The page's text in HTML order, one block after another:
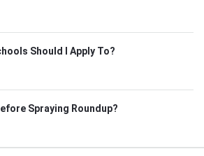
Should I Apply To?
Spraying Roundup?